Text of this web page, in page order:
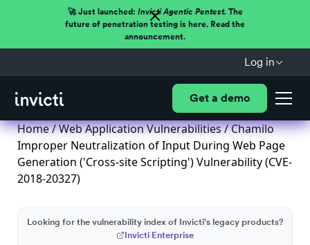
🚀 Just launched: Invicti Agentic Pentest.The
future of penetration testing is here. Read the
announcement.
Log in
Get a demo
Home/Web Application Vulnerabilities/ Chamilo
Improper Neutralization of Input During Web Page
Generation ('Cross-site Scripting') Vulnerability (CVE-
2018-20327)
Looking for the vulnerability index of Invicti's legacy products?
Invicti Enterprise